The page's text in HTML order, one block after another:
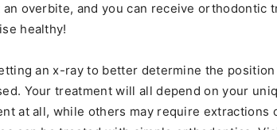
overbite, and you can receive orthodontic
healthy!
an x-ray to better determine the
Your treatment will all depend on your
at all, while others may require extractions